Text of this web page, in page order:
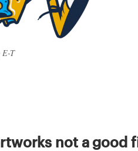
E-T
not a good